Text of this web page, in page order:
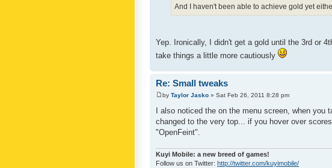
And I haven't been able to achieve gold yet
Yep. Ironically, I didn't get a gold until the 3rd or
take things a little more cautiously
Re: Small tweaks
by Taylor Jasko » Sat Feb 26, 2011 8:28 pm
I also noticed the on the menu screen, when you
changed to the very top... if you hover over
"OpenFeint".
Kuyi Mobile: a new breed of games!
Follow us on Twitter: http://twitter.com/kuyimobile/